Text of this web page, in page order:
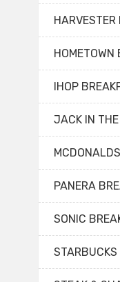
HOMETOWN
IHOP
JACK IN
PANERA
SONIC
STARBUCKS